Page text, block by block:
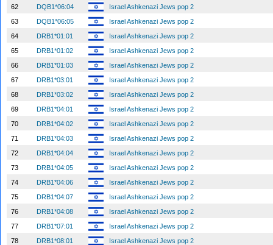
62
DQB1*06:04
Israel Ashkenazi Jews pop 2
63
DQB1*06:05
Israel Ashkenazi Jews pop 2
64
DRB1*01:01
Israel Ashkenazi Jews pop 2
65
DRB1*01:02
Israel Ashkenazi Jews pop 2
66
DRB1*01:03
Israel Ashkenazi Jews pop 2
67
DRB1*03:01
Israel Ashkenazi Jews pop 2
68
DRB1*03:02
Israel Ashkenazi Jews pop 2
69
DRB1*04:01
Israel Ashkenazi Jews pop 2
70
DRB1*04:02
Israel Ashkenazi Jews pop 2
71
DRB1*04:03
Israel Ashkenazi Jews pop 2
72
DRB1*04:04
Israel Ashkenazi Jews pop 2
73
DRB1*04:05
Israel Ashkenazi Jews pop 2
74
DRB1*04:06
Israel Ashkenazi Jews pop 2
75
DRB1*04:07
Israel Ashkenazi Jews pop 2
76
DRB1*04:08
Israel Ashkenazi Jews pop 2
77
DRB1*07:01
Israel Ashkenazi Jews pop 2
78
DRB1*08:01
Israel Ashkenazi Jews pop 2